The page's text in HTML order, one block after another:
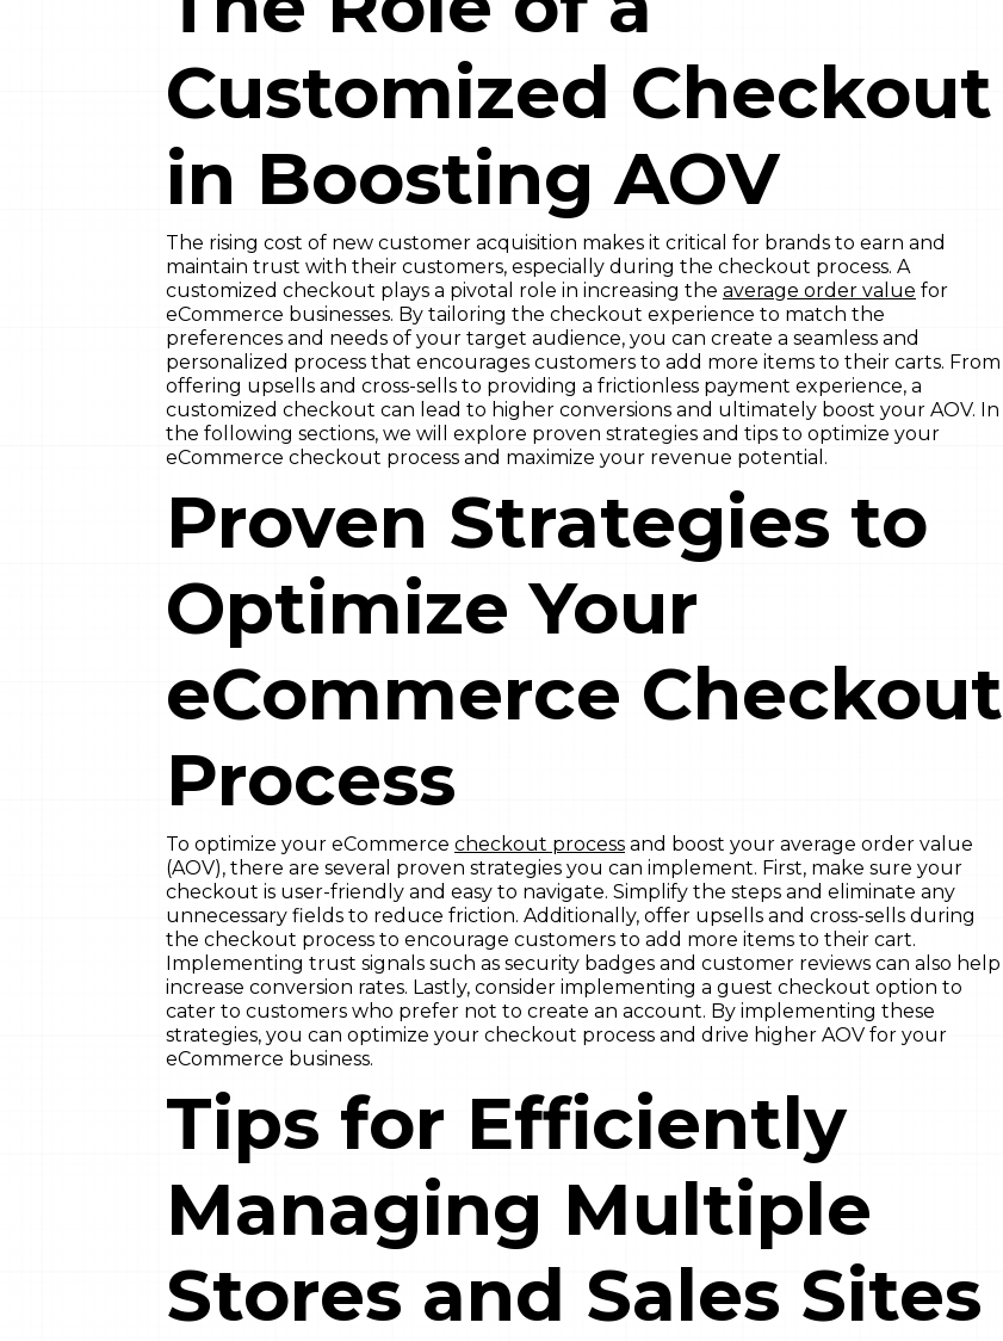
Customized Checkout
in Boosting AOV
The rising cost of new customer acquisition makes it critical for brands to earn and
maintain trust with their customers, especially during the checkout process. A
customized checkout plays a pivotal role in increasing the average order value for
eCommerce businesses. By tailoring the checkout experience to match the
preferences and needs of your target audience, you can create a seamless and
personalized process that encourages customers to add more items to their carts. From
offering upsells and cross-sells to providing a frictionless payment experience, a
customized checkout can lead to higher conversions and ultimately boost your AOV. In
the following sections, we will explore proven strategies and tips to optimize your
eCommerce checkout process and maximize your revenue potential.
Proven Strategies to
Optimize Your
eCommerce Checkout
Process
To optimize your eCommerce checkout process and boost your average order value
(AOV), there are several proven strategies you can implement. First, make sure your
checkout is user-friendly and easy to navigate. Simplify the steps and eliminate any
unnecessary fields to reduce friction. Additionally, offer upsells and cross-sells during
the checkout process to encourage customers to add more items to their cart.
Implementing trust signals such as security badges and customer reviews can also help
increase conversion rates. Lastly, consider implementing a guest checkout option to
cater to customers who prefer not to create an account. By implementing these
strategies, you can optimize your checkout process and drive higher AOV for your
eCommerce business.
Tips for Efficiently
Managing Multiple
Stores and Sales Sites